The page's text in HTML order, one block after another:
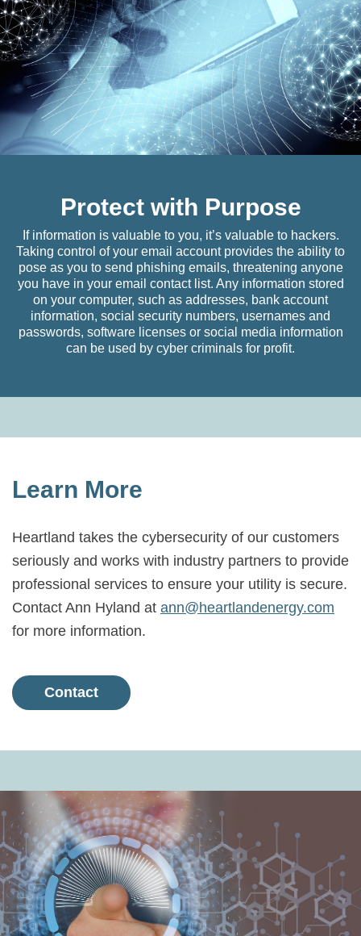
Protect with Purpose
If information is valuable to you, it’s valuable to hackers.
Taking control of your email account provides the ability to
pose as you to send phishing emails, threatening anyone
you have in your email contact list. Any information stored
on your computer, such as addresses, bank account
information, social security numbers, usernames and
passwords, software licenses or social media information
can be used by cyber criminals for profit.
Learn More
Heartland takes the cybersecurity of our customers
seriously and works with industry partners to provide
professional services to ensure your utility is secure.
Contact Ann Hyland at ann@heartlandenergy.com
for more information.
Contact